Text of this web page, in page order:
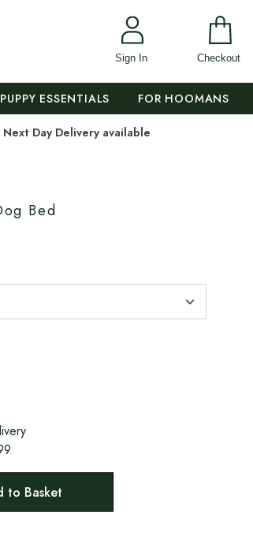
Sign In Checkout
ESSENTIALS FOR HOOMANS
Next Day Delivery available
Bed
to Basket